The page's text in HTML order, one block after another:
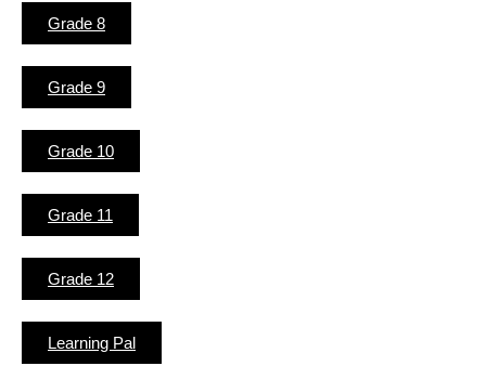
Grade 8
Grade 9
Grade 10
Grade 11
Grade 12
Learning Pal